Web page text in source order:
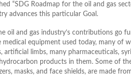
“SDG Roadmap for the oil and gas
advances this particular Goal.
oil and gas industry’s contributions go
medical equipment used today, many of
artificial limbs, many pharmaceuticals,
products in them. Some of
masks, and face shields, are made